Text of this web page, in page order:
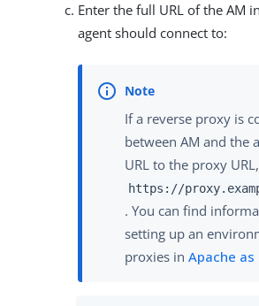
Enter the full URL of the AM
agent should connect to:
If a reverse proxy is
between AM and the
URL to the proxy
https://
. You can find
setting up an
proxies in Apache